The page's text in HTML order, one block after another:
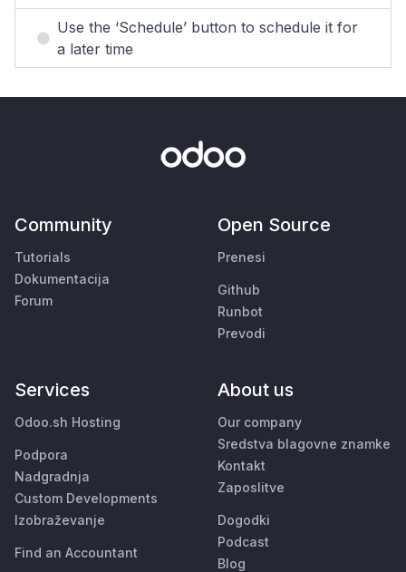
Use the ‘Schedule’ button to schedule it for
a later time
Community
Tutorials
Dokumentacija
Forum
Open Source
Prenesi
Github
Runbot
Prevodi
Services
Odoo.sh Hosting
Podpora
Nadgradnja
Custom Developments
Izobraževanje
Find an Accountant
About us
Our company
Sredstva blagovne znamke
Kontakt
Zaposlitve
Dogodki
Podcast
Blog